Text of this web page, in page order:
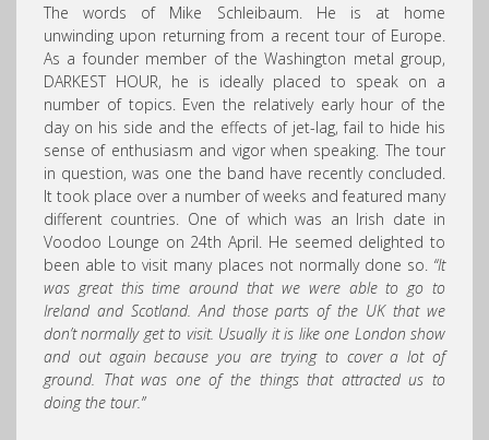
The words of Mike Schleibaum. He is at home
unwinding upon returning from a recent tour of Europe.
As a founder member of the Washington metal group,
DARKEST HOUR, he is ideally placed to speak on a
number of topics. Even the relatively early hour of the
day on his side and the effects of jet-lag, fail to hide his
sense of enthusiasm and vigor when speaking. The tour
in question, was one the band have recently concluded.
It took place over a number of weeks and featured many
different countries. One of which was an Irish date in
Voodoo Lounge on 24th April. He seemed delighted to
been able to visit many places not normally done so. “It
was great this time around that we were able to go to
Ireland and Scotland. And those parts of the UK that we
don’t normally get to visit. Usually it is like one London show
and out again because you are trying to cover a lot of
ground. That was one of the things that attracted us to
doing the tour.”